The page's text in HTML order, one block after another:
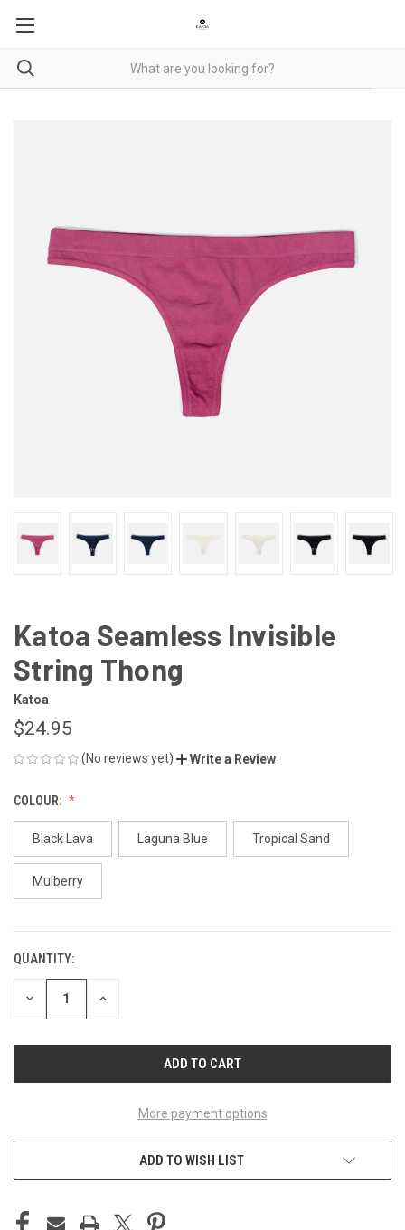
Katoa Seamless Invisible
String Thong
Katoa
$24.95
(No reviews yet) Write a Review
COLOUR:
Black Lava Laguna Blue Tropical Sand
Mulberry
CURRENT
STOCK:
QUANTITY:
DECREASE INCREASE
More payment options
ADD TO WISH LIST